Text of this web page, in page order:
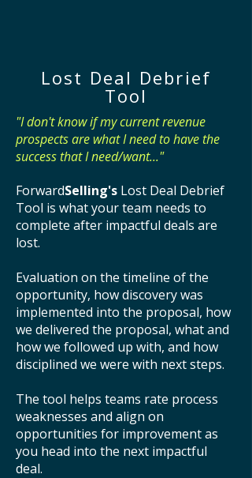
Lost Deal Debrief
Tool
"I don't know if my current revenue
prospects are what I need to have the
success that I need/want..."
ForwardSelling's Lost Deal Debrief
Tool is what your team needs to
complete after impactful deals are
lost.
Evaluation on the timeline of the
opportunity, how discovery was
implemented into the proposal, how
we delivered the proposal, what and
how we followed up with, and how
disciplined we were with next steps.
The tool helps teams rate process
weaknesses and align on
opportunities for improvement as
you head into the next impactful
deal.